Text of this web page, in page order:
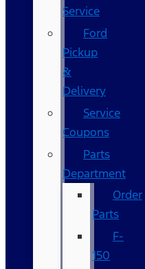
Service
Ford
Pickup
&
Delivery
Service
Coupons
Parts
Department
Order
Parts
F-
150